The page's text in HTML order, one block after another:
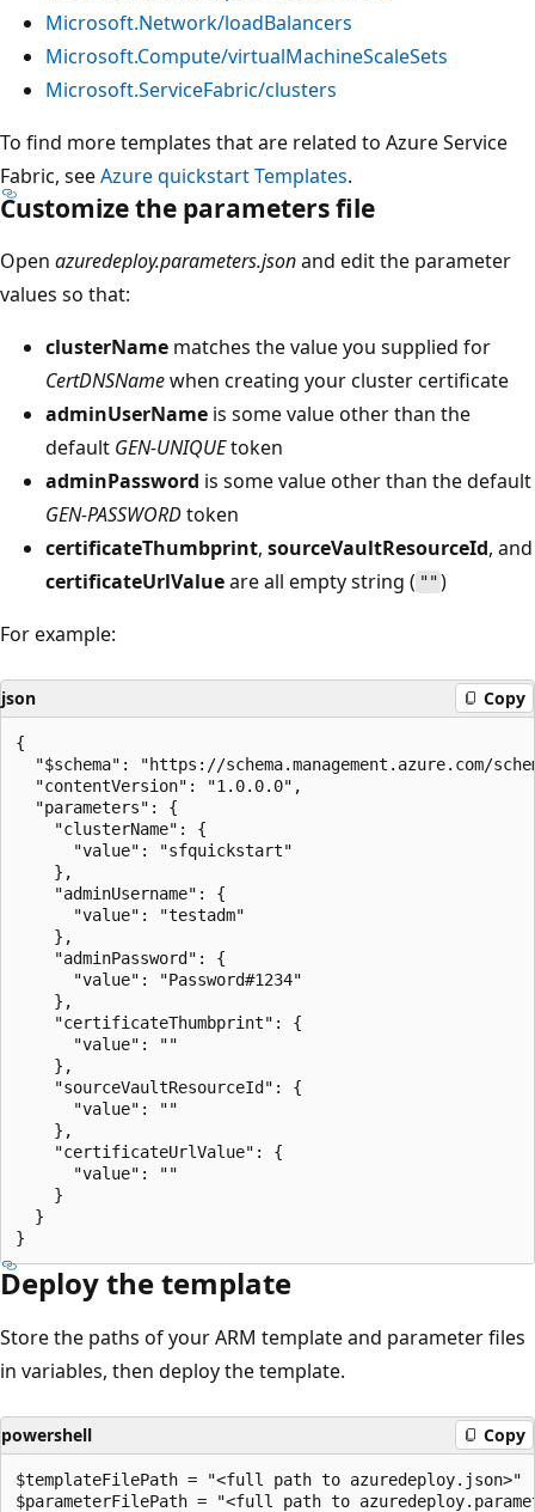
Microsoft.Network/loadBalancers
Microsoft.Compute/virtualMachineScaleSets
Microsoft.ServiceFabric/clusters
To find more templates that are related to Azure Service
Fabric, seeAzure quickstart Templates.
Customize the parameters file
Open azuredeploy.parameters.jsonand edit the parameter
values so that:
clusterName matches the value you supplied for
CertDNSNamewhen creating your cluster certificate
adminUserName is some value other than the
default GEN-UNIQUEtoken
adminPassword is some value other than the default
GEN-PASSWORDtoken
certificateThumbprint, sourceVaultResourceId, and
certificateUrlValueare all empty string ( "" )
For example:
json Copy
{
"$schema": "https://schema.management.azure.com/
  "contentVersion": "1.0.0.0",
  "parameters": {
    "clusterName": {
      "value": "sfquickstart"
    },
    "adminUsername": {
      "value": "testadm"
    },
    "adminPassword": {
      "value": "Password#1234"
    },
    "certificateThumbprint": {
      "value": ""
    },
    "sourceVaultResourceId": {
      "value": ""
    },
    "certificateUrlValue": {
      "value": ""
    }
  }
Deploy the template
Store the paths of your ARM template and parameter files
in variables, then deploy the template.
powershell Copy
$templateFilePath = "<full path to azuredeploy.json>"
$parameterFilePath = "<full path to